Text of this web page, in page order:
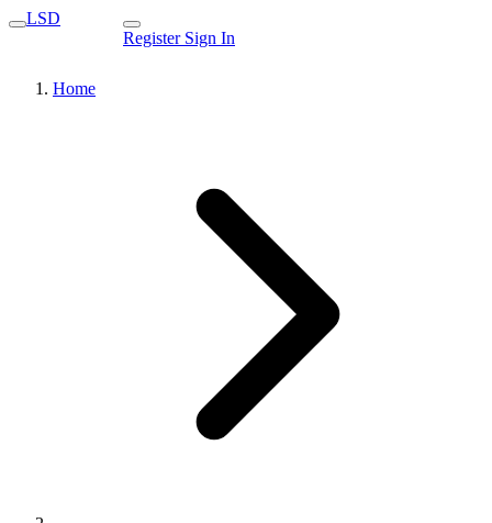
LSD
Register Sign In
Home